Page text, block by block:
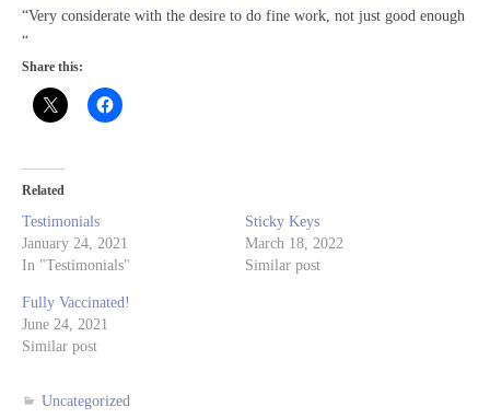
“Very considerate with the desire to do fine work, not just good enough
“
Share this:
Related
Testimonials
January 24, 2021
In "Testimonials"
Sticky Keys
March 18, 2022
Similar post
Fully Vaccinated!
June 24, 2021
Similar post
Uncategorized